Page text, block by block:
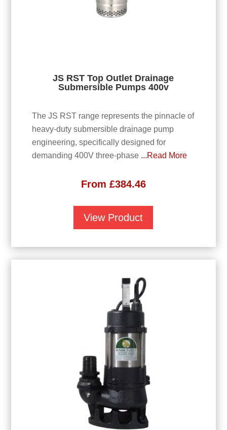
JS RST Top Outlet Drainage
Submersible Pumps 400v
The JS RST range represents the pinnacle of
heavy-duty submersible drainage pump
engineering, specifically designed for
demanding 400V three-phase ...Read More
From £384.46
View Product